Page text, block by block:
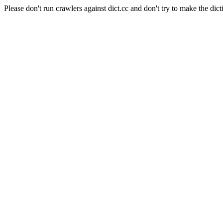
Please don't run crawlers against dict.cc and don't try to make the